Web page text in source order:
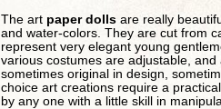
The art paper dolls are really
and water-colors. They are cut from
represent very elegant young
various costumes are adjustable,
sometimes original in design,
choice art creations require a
by any one with a little skill in